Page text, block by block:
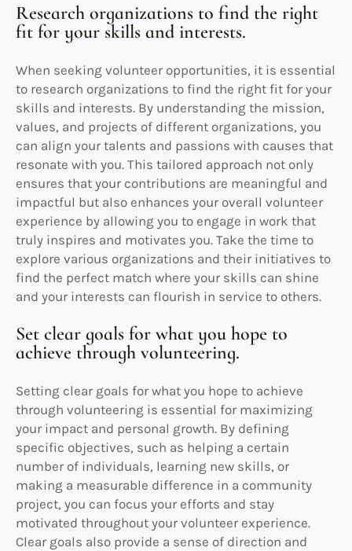
Research organizations to find the right
fit for your skills and interests.
When seeking volunteer opportunities, it is essential
to research organizations to find the right fit for your
skills and interests. By understanding the mission,
values, and projects of different organizations, you
can align your talents and passions with causes that
resonate with you. This tailored approach not only
ensures that your contributions are meaningful and
impactful but also enhances your overall volunteer
experience by allowing you to engage in work that
truly inspires and motivates you. Take the time to
explore various organizations and their initiatives to
find the perfect match where your skills can shine
and your interests can flourish in service to others.
Set clear goals for what you hope to
achieve through volunteering.
Setting clear goals for what you hope to achieve
through volunteering is essential for maximizing
your impact and personal growth. By defining
specific objectives, such as helping a certain
number of individuals, learning new skills, or
making a measurable difference in a community
project, you can focus your efforts and stay
motivated throughout your volunteer experience.
Clear goals also provide a sense of direction and